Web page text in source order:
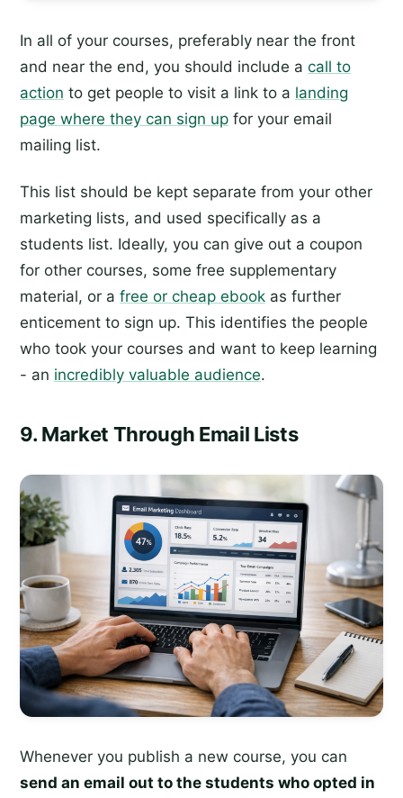
In all of your courses, preferably near the front
and near the end, you should include a call to
action to get people to visit a link to a landing
page where they can sign up for your email
mailing list.
This list should be kept separate from your other
marketing lists, and used specifically as a
students list. Ideally, you can give out a coupon
for other courses, some free supplementary
material, or a free or cheap ebook as further
enticement to sign up. This identifies the people
who took your courses and want to keep learning
- an incredibly valuable audience.
9. Market Through Email Lists
Whenever you publish a new course, you can
send an email out to the students who opted in